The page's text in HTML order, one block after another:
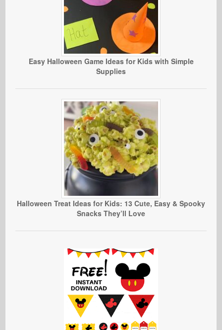
Easy Halloween Game Ideas for Kids with Simple
Supplies
Halloween Treat Ideas for Kids: 13 Cute, Easy & Spooky
Snacks They’ll Love